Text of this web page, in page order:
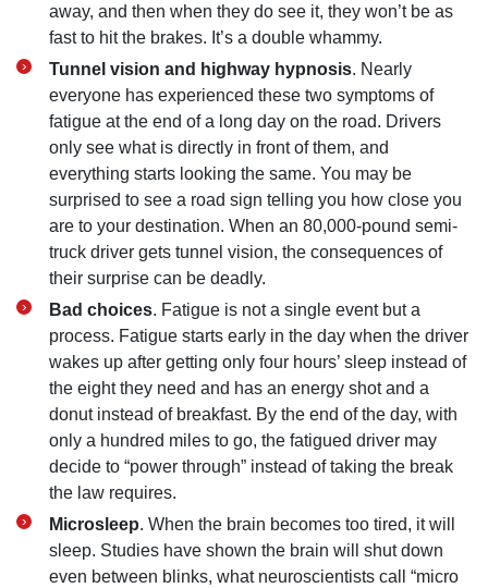
away, and then when they do see it, they won’t be as
fast to hit the brakes. It’s a double whammy.
Tunnel vision and highway hypnosis. Nearly
everyone has experienced these two symptoms of
fatigue at the end of a long day on the road. Drivers
only see what is directly in front of them, and
everything starts looking the same. You may be
surprised to see a road sign telling you how close you
are to your destination. When an 80,000-pound semi-
truck driver gets tunnel vision, the consequences of
their surprise can be deadly.
Bad choices. Fatigue is not a single event but a
process. Fatigue starts early in the day when the driver
wakes up after getting only four hours’ sleep instead of
the eight they need and has an energy shot and a
donut instead of breakfast. By the end of the day, with
only a hundred miles to go, the fatigued driver may
decide to “power through” instead of taking the break
the law requires.
Microsleep. When the brain becomes too tired, it will
sleep. Studies have shown the brain will shut down
even between blinks, what neuroscientists call “micro